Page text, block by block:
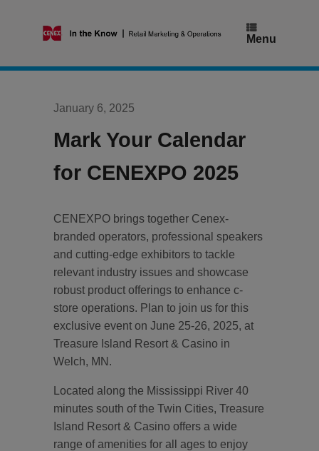
Menu
January 6, 2025
Mark Your Calendar
for CENEXPO 2025
CENEXPO brings together Cenex-
branded operators, professional speakers
and cutting-edge exhibitors to tackle
relevant industry issues and showcase
robust product offerings to enhance c-
store operations. Plan to join us for this
exclusive event on June 25-26, 2025, at
Treasure Island Resort & Casino in
Welch, MN.
Located along the Mississippi River 40
minutes south of the Twin Cities, Treasure
Island Resort & Casino offers a wide
range of amenities for all ages to enjoy